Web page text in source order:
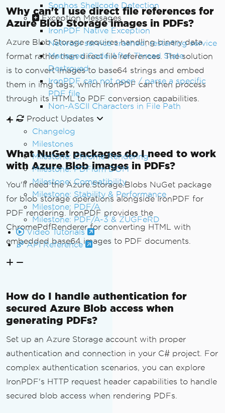
Sophos Shellcode Detection
Exception Messages
IronPDF Native Exception
Network service crashed, restarting service
Managed Code After Thread State
Destroyed
IronPDF can not open / parse a specific
PDF file
Non-ASCII Characters in File Path
Product Updates
Changelog
Milestones
Milestone: Chrome Rendering
Milestone: PDFium DOM
Milestone: Compatibility
Milestone: Stability & Performance
Milestone: PDF/A
Milestone: PDF/A-3 & ZUGFeRD
Video Tutorials
API Reference
               $
"style=\"max-width: 10
0%; height: auto;\"/>";
ring blobName)
{
var extension = Path.GetExtens
(blobName).ToLower();
return extension
{
e/jpeg",
".png"
=> "image/png",
".gif"
=> "image/gif"
".svg"
=> "image/svg+xml",
".webp"
=> "image/webp",
            _
=>
"image/jpeg"
};
}
}
Why can't I use direct file references for
Azure Blob Storage images in PDFs?
Azure Blob Storage requires handling binary data
format rather than direct file references. The solution
is to convert images to base64 strings and embed
them in img tags, which IronPDF can then process
through its HTML to PDF conversion capabilities.
What NuGet packages do I need to work
with Azure Blob images in PDFs?
You'll need the Azure.Storage.Blobs NuGet package
for blob storage operations alongside IronPDF for
PDF rendering. IronPDF provides the
ChromePdfRenderer for converting HTML with
embedded base64 images to PDF documents.
How do I handle authentication for
secured Azure Blob access when
generating PDFs?
Set up an Azure Storage account with proper
authentication and connection in your C# project. For
complex authentication scenarios, you can explore
IronPDF's HTTP request header capabilities to handle
secured blob access when rendering PDFs.